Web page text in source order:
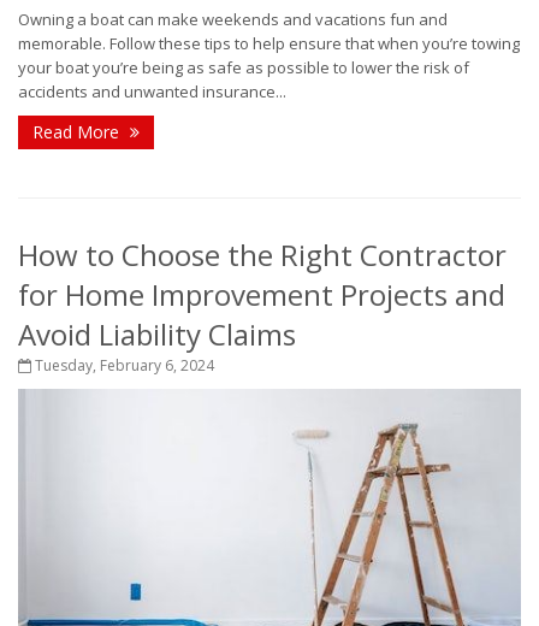
Owning a boat can make weekends and vacations fun and
memorable. Follow these tips to help ensure that when you’re towing
your boat you’re being as safe as possible to lower the risk of
accidents and unwanted insurance...
Read More
How to Choose the Right Contractor
for Home Improvement Projects and
Avoid Liability Claims
Tuesday, February 6, 2024